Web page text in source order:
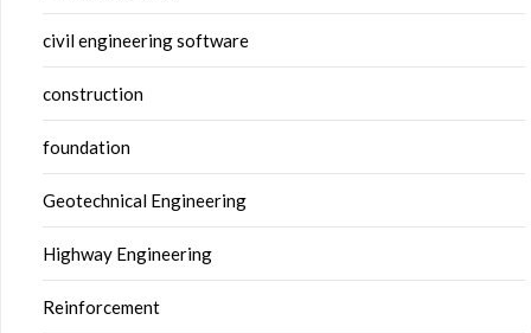
civil engineering software
construction
foundation
Geotechnical Engineering
Highway Engineering
Reinforcement